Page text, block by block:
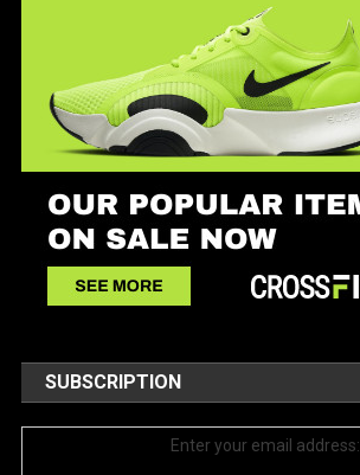
SUBSCRIPTION
Enter your email address: